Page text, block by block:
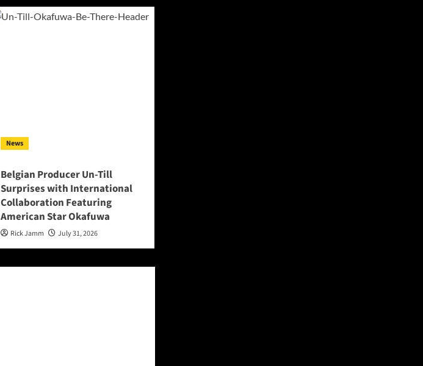
News
Belgian Producer Un-Till
Surprises with International
Collaboration Featuring
American Star Okafuwa
Rick Jamm July 31, 2026